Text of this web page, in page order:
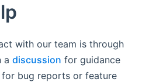
with our team is through
a discussion for guidance
for bug reports or feature